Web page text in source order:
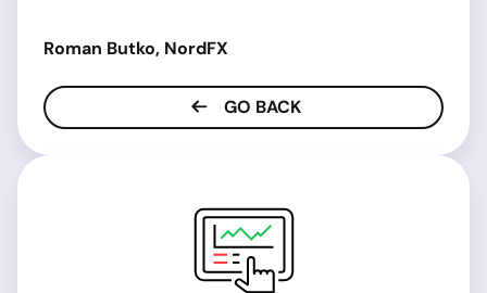
Roman Butko, NordFX
GO BACK